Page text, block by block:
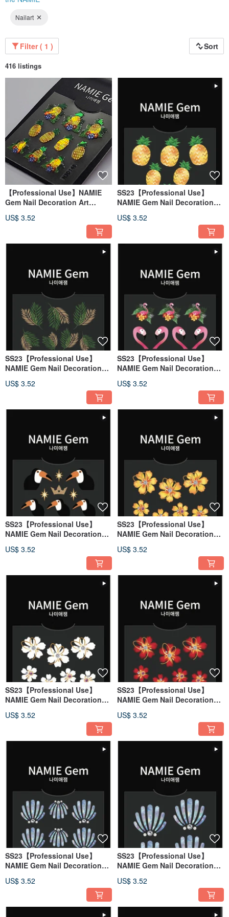
Nailart
Filter ( 1 ) Sort
416 listings
【Professional Use】NAMIE
Gem Nail Decoration Art
US$ 3.52
SS23【Professional Use】
NAMIE Gem Nail Decoration
US$ 3.52
SS23【Professional Use】
NAMIE Gem Nail Decoration
US$ 3.52
SS23【Professional Use】
NAMIE Gem Nail Decoration
US$ 3.52
SS23【Professional Use】
NAMIE Gem Nail Decoration
US$ 3.52
SS23【Professional Use】
NAMIE Gem Nail Decoration
US$ 3.52
SS23【Professional Use】
NAMIE Gem Nail Decoration
US$ 3.52
SS23【Professional Use】
NAMIE Gem Nail Decoration
US$ 3.52
SS23【Professional Use】
NAMIE Gem Nail Decoration
US$ 3.52
SS23【Professional Use】
NAMIE Gem Nail Decoration
US$ 3.52